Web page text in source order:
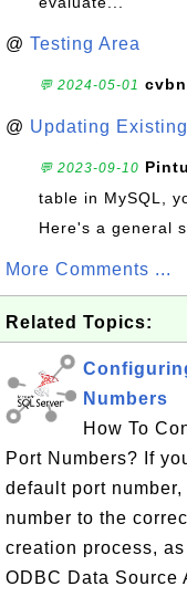
@ Testing Area
💬 2024-05-01
@ Updating
💬 2023-09-10
table in MySQL,
Here's a general
More Comments ...
Related Topics:
Numbers
How To
Port Numbers? If
default port
number to the
creation process,
ODBC Data Source